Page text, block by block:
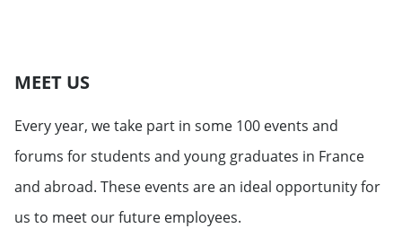
MEET US
Every year, we take part in some 100 events and
forums for students and young graduates in France
and abroad. These events are an ideal opportunity for
us to meet our future employees.